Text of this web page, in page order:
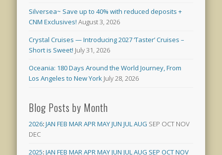
Silversea~ Save up to 40% with reduced deposits +
CNM Exclusives! August 3, 2026
Crystal Cruises — Introducing 2027 ‘Taster’ Cruises –
Short is Sweet! July 31, 2026
Oceania: 180 Days Around the World Journey, From
Los Angeles to New York July 28, 2026
Blog Posts by Month
2026:JAN FEB MARAPRMAYJUN JULAUG SEP OCT NOV
DEC
2025:JAN FEB MARAPRMAYJUN JULAUG SEP OCTNOV